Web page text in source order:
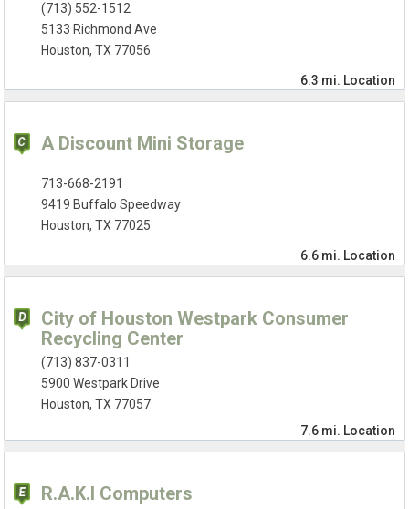
(713) 552-1512
5133 Richmond Ave
Houston, TX 77056
6.3 mi. Location
A Discount Mini Storage
713-668-2191
9419 Buffalo Speedway
Houston, TX 77025
6.6 mi. Location
City of Houston Westpark Consumer
Recycling Center
(713) 837-0311
5900 Westpark Drive
Houston, TX 77057
7.6 mi. Location
R.A.K.I Computers